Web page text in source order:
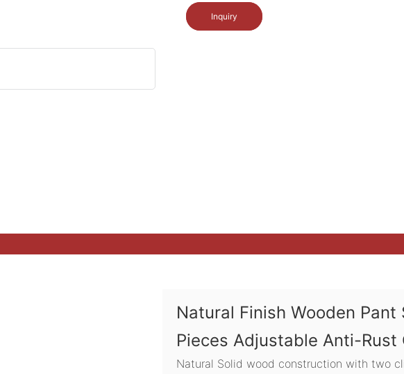
Inquiry
Natural Finish Wooden
Pieces Adjustable Anti-Rust
Natural Solid wood construction with two